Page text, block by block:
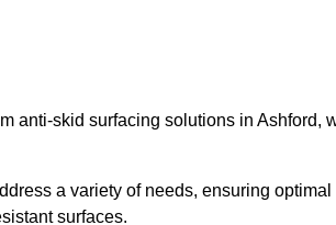
anti-skid surfacing solutions in Ashford,
a variety of needs, ensuring optimal
surfaces.